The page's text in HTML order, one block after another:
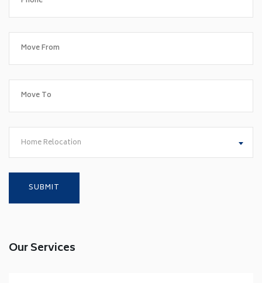
Home Relocation
Our Services